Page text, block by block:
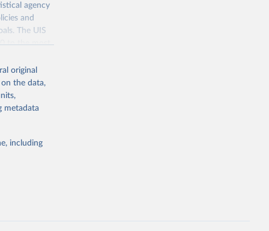
agency
and
The UIS
to the most
suggested
original
on the data,
metadata
including